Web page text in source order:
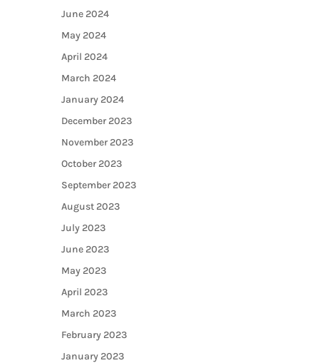
June 2024
May 2024
April 2024
March 2024
January 2024
December 2023
November 2023
October 2023
September 2023
August 2023
July 2023
June 2023
May 2023
April 2023
March 2023
February 2023
January 2023